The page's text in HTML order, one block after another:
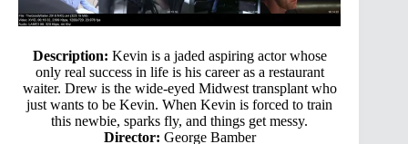
Description: Kevin is a jaded aspiring actor whose
only real success in life is his career as a restaurant
waiter. Drew is the wide-eyed Midwest transplant who
just wants to be Kevin. When Kevin is forced to train
this newbie, sparks fly, and things get messy.
Director: George Bamber